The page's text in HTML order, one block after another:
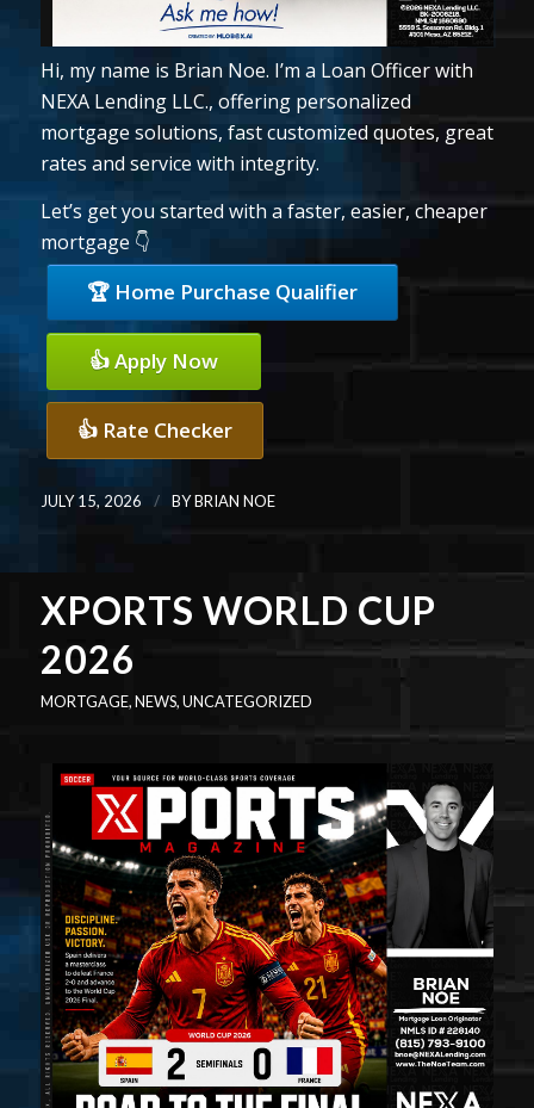
Hi, my name is Brian Noe. I’m a Loan Officer with
NEXA Lending LLC., offering personalized
mortgage solutions, fast customized quotes, great
rates and service with integrity.
Let’s get you started with a faster, easier, cheaper
mortgage 👇
🏆 Home Purchase Qualifier
👍 Apply Now
👍 Rate Checker
JULY 15, 2026 / BYBRIAN NOE
XPORTS WORLD CUP
2026
MORTGAGE,NEWS,UNCATEGORIZED